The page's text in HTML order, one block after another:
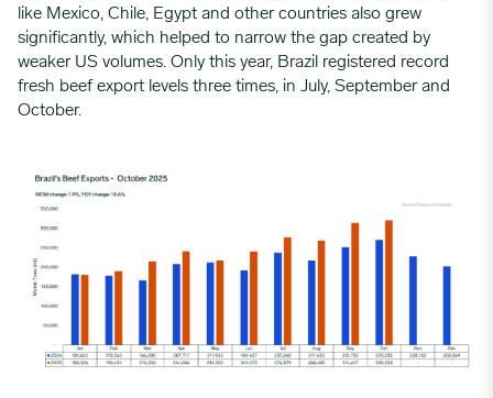
like Mexico, Chile, Egypt and other countries also grew
significantly, which helped to narrow the gap created by
weaker US volumes. Only this year, Brazil registered record
fresh beef export levels three times, in July, September and
October.